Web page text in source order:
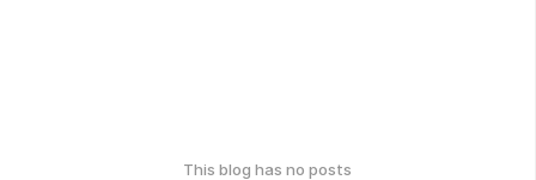
This blog has no posts